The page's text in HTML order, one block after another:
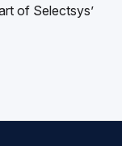
of Selectsys’